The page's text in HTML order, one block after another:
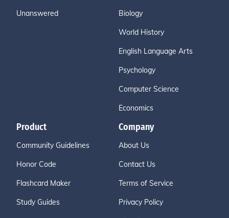
Unanswered Biology
World History
English Language Arts
Psychology
Computer Science
Economics
Product
Community Guidelines
Honor Code
Flashcard Maker
Study Guides
Company
About Us
Contact Us
Terms of Service
Privacy Policy